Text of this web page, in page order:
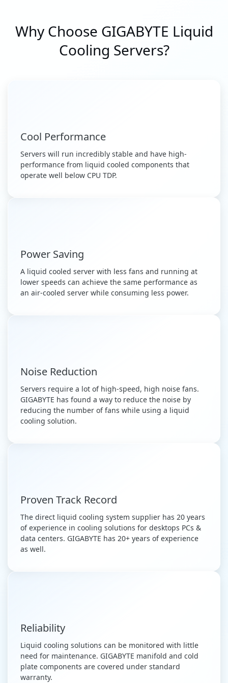
Why Choose GIGABYTE Liquid
Cooling Servers?
Cool Performance
Servers will run incredibly stable and have high-
performance from liquid cooled components that
operate well below CPU TDP.
Power Saving
A liquid cooled server with less fans and running at
lower speeds can achieve the same performance as
an air-cooled server while consuming less power.
Noise Reduction
Servers require a lot of high-speed, high noise fans.
GIGABYTE has found a way to reduce the noise by
reducing the number of fans while using a liquid
cooling solution.
Proven Track Record
The direct liquid cooling system supplier has 20 years
of experience in cooling solutions for desktops PCs &
data centers. GIGABYTE has 20+ years of experience
as well.
Reliability
Liquid cooling solutions can be monitored with little
need for maintenance. GIGABYTE manifold and cold
plate components are covered under standard
warranty.